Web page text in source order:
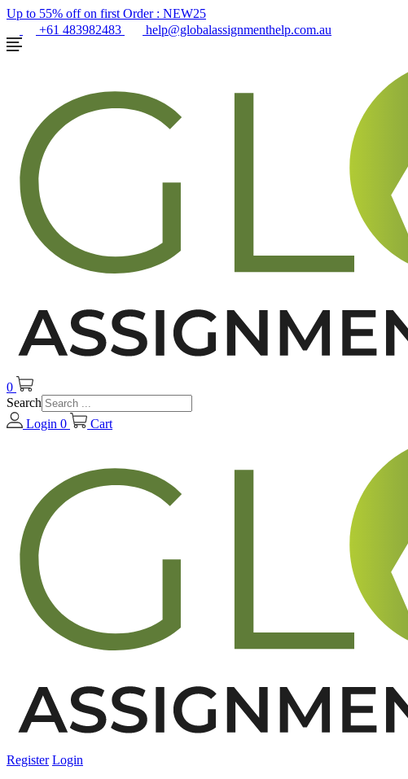
Up to 55% off on first Order : NEW25
+61 483982483
help@globalassignmenthelp.com.au
0
Search
Login 0 Cart
Register Login